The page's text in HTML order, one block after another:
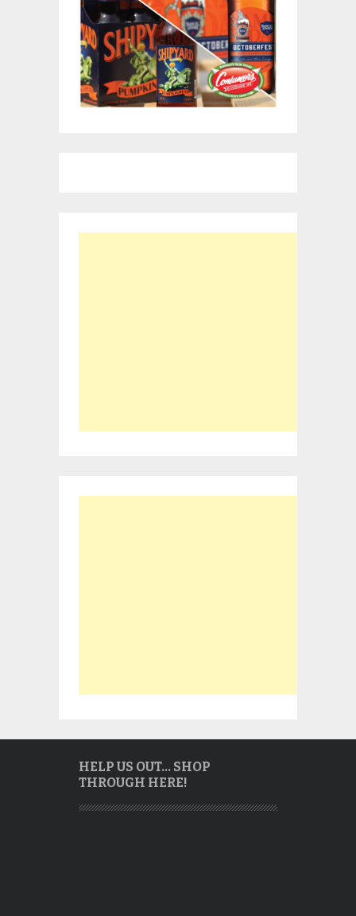
HELP US OUT… SHOP
THROUGH HERE!